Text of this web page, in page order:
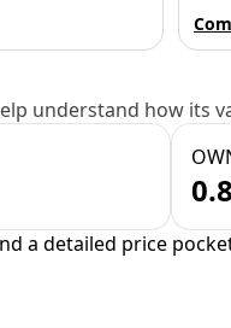
understand how its
a detailed price